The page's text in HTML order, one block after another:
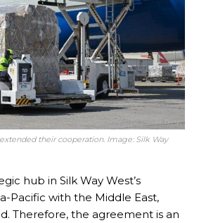
their cooperation. Image: Silk Way
hub in Silk Way West’s
Pacific with the Middle East,
Therefore, the agreement is an